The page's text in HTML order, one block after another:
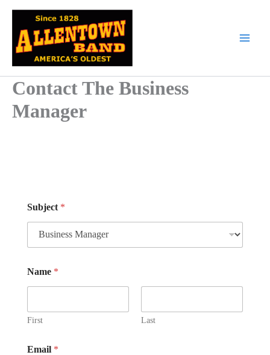
content
Contact The Business
Manager
E
m
M
e
s
a
g
Subject *
Name *
First Last
Email *